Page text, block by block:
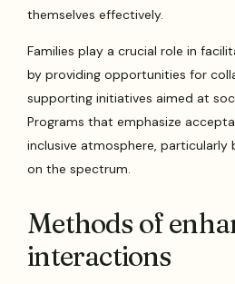
themselves effectively.
Families play a crucial role in
by providing opportunities for
supporting initiatives aimed at
Programs that emphasize
inclusive atmosphere, particularly
on the spectrum.
Methods of
interactions